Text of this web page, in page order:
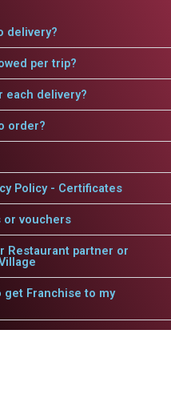
delivery?
per trip?
each delivery?
order?
Policy - Certificates
or vouchers
Restaurant partner or
get Franchise to my